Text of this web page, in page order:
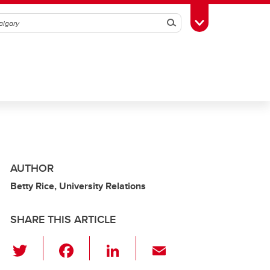
SearchToggle Toolbox
AUTHOR
Betty Rice, University Relations
SHARE THIS ARTICLE
Li